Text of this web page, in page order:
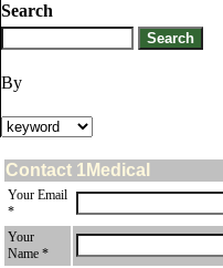
Search
By
Contact 1Medical
Your Email
*
Your
Name *